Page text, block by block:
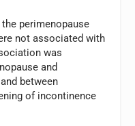
perimenopause
not associated with
was
and
between
of incontinence